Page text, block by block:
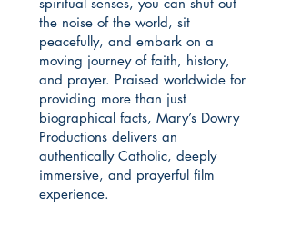
the noise of the world, sit
peacefully, and embark on a
moving journey of faith, history,
and prayer. Praised worldwide for
providing more than just
biographical facts, Mary’s Dowry
Productions delivers an
authentically Catholic, deeply
immersive, and prayerful film
experience.